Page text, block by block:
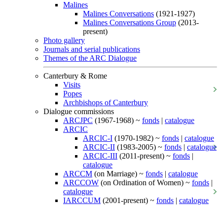
Malines
Malines Conversations (1921-1927)
Malines Conversations Group (2013-
present)
Photo gallery
Journals and serial publications
Themes of the ARC Dialogue
Canterbury & Rome
Visits
Popes
Archbishops of Canterbury
Dialogue commissions
ARCJPC (1967-1968) ~ fonds | catalogue
ARCIC
ARCIC-I (1970-1982) ~ fonds | catalogue
ARCIC-II (1983-2005) ~ fonds | catalogue
ARCIC-III (2011-present) ~ fonds |
catalogue
ARCCM (on Marriage) ~ fonds | catalogue
ARCCOW (on Ordination of Women) ~ fonds |
catalogue
IARCCUM (2001-present) ~ fonds | catalogue